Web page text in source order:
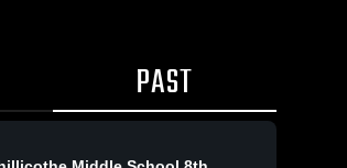
PAST